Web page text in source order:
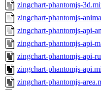
zingchart-phantomjs-
zingchart-phantomjs-
zingchart-phantomjs-api-
zingchart-phantomjs-api-
zingchart-phantomjs-api-
zingchart-phantomjs-
zingchart-phantomjs-